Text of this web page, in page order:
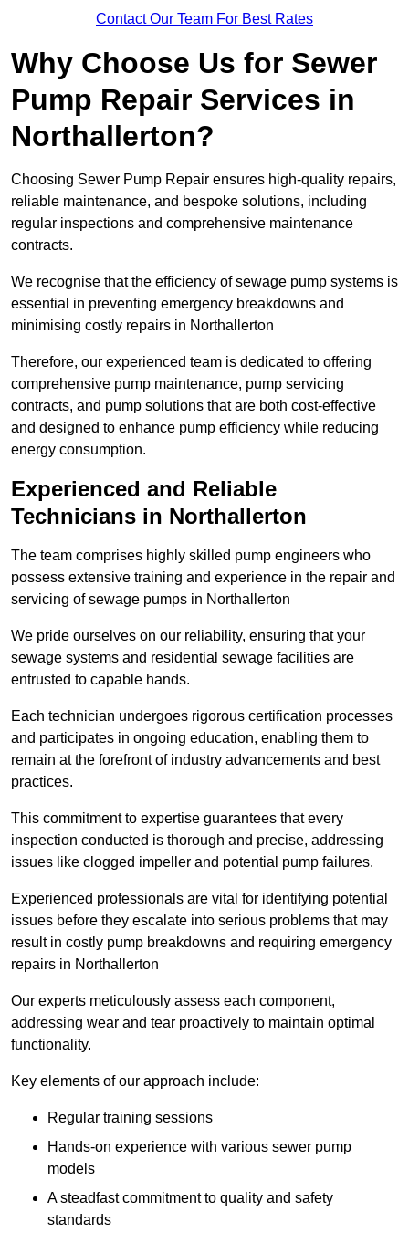
Contact Our Team For Best Rates
Why Choose Us for Sewer
Pump Repair Services in
Northallerton?
Choosing Sewer Pump Repair ensures high-quality repairs,
reliable maintenance, and bespoke solutions, including
regular inspections and comprehensive maintenance
contracts.
We recognise that the efficiency of sewage pump systems is
essential in preventing emergency breakdowns and
minimising costly repairs in Northallerton
Therefore, our experienced team is dedicated to offering
comprehensive pump maintenance, pump servicing
contracts, and pump solutions that are both cost-effective
and designed to enhance pump efficiency while reducing
energy consumption.
Experienced and Reliable
Technicians in Northallerton
The team comprises highly skilled pump engineers who
possess extensive training and experience in the repair and
servicing of sewage pumps in Northallerton
We pride ourselves on our reliability, ensuring that your
sewage systems and residential sewage facilities are
entrusted to capable hands.
Each technician undergoes rigorous certification processes
and participates in ongoing education, enabling them to
remain at the forefront of industry advancements and best
practices.
This commitment to expertise guarantees that every
inspection conducted is thorough and precise, addressing
issues like clogged impeller and potential pump failures.
Experienced professionals are vital for identifying potential
issues before they escalate into serious problems that may
result in costly pump breakdowns and requiring emergency
repairs in Northallerton
Our experts meticulously assess each component,
addressing wear and tear proactively to maintain optimal
functionality.
Key elements of our approach include:
Regular training sessions
Hands-on experience with various sewer pump
models
A steadfast commitment to quality and safety
standards